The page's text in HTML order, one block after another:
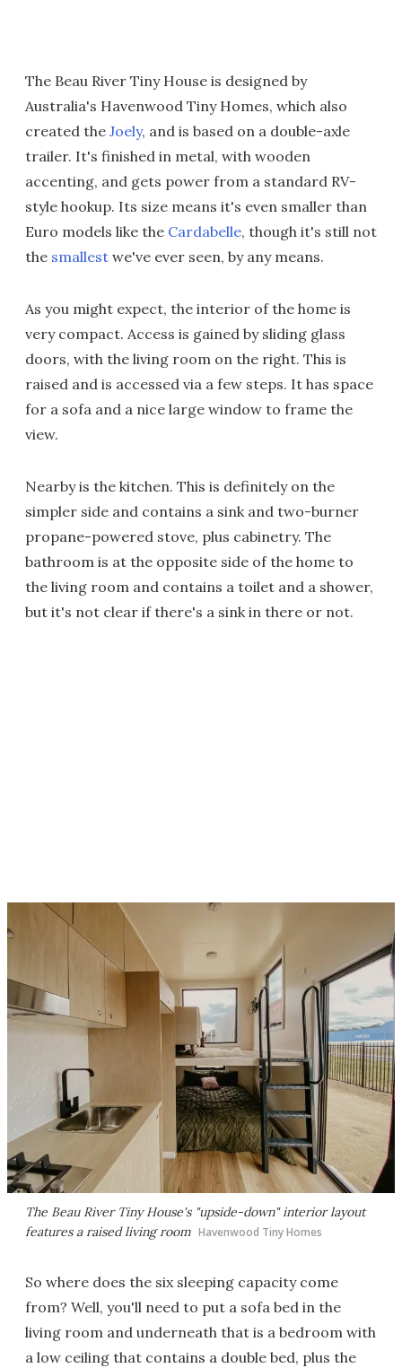
The Beau River Tiny House is designed by
Australia's Havenwood Tiny Homes, which also
created the Joely, and is based on a double-axle
trailer. It's finished in metal, with wooden
accenting, and gets power from a standard RV-
style hookup. Its size means it's even smaller than
Euro models like the Cardabelle, though it's still not
the smallest we've ever seen, by any means.
As you might expect, the interior of the home is
very compact. Access is gained by sliding glass
doors, with the living room on the right. This is
raised and is accessed via a few steps. It has space
for a sofa and a nice large window to frame the
view.
Nearby is the kitchen. This is definitely on the
simpler side and contains a sink and two-burner
propane-powered stove, plus cabinetry. The
bathroom is at the opposite side of the home to
the living room and contains a toilet and a shower,
but it's not clear if there's a sink in there or not.
The Beau River Tiny House's "upside-down" interior layout
features a raised living room Havenwood Tiny Homes
So where does the six sleeping capacity come
from? Well, you'll need to put a sofa bed in the
living room and underneath that is a bedroom with
a low ceiling that contains a double bed, plus the